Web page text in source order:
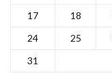
17
18
24
25
31